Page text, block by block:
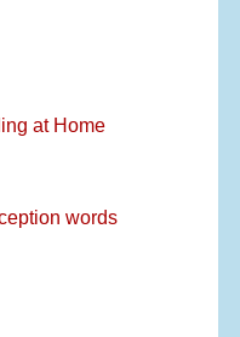
at Home
words